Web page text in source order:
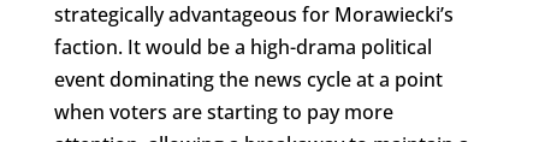
strategically advantageous for Morawiecki’s
faction. It would be a high-drama political
event dominating the news cycle at a point
when voters are starting to pay more